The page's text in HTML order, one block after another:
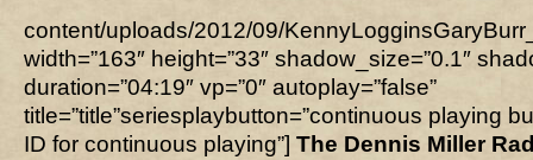
content/uploads/2012/09/
width=”163″ height=”33″ shadow_size=”0.1″
duration=”04:19″ vp=”0″ autoplay=”false”
title=”title”seriesplaybutton=”continuous playing
ID for continuous playing”] The Dennis Miller